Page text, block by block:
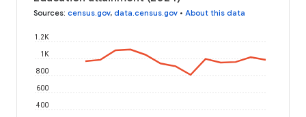
Sources: census.gov, data.census.gov • About this data
400
600
800
1K
1.2K